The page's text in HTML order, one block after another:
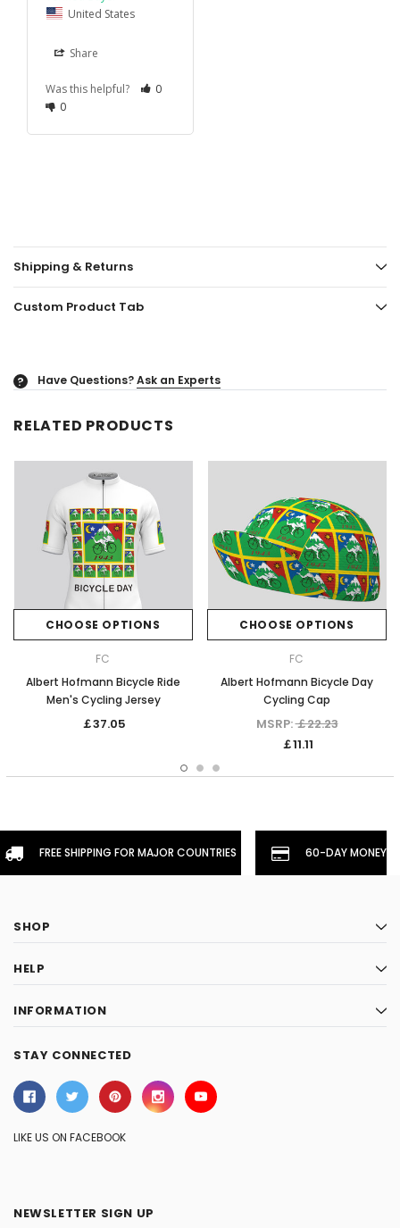
United States
Share
Was this helpful?
0
0
Shipping & Returns
Custom Product Tab
? Have Questions?Ask an Experts
RELATED PRODUCTS
CHOOSE OPTIONS
FC
Albert Hofmann Bicycle Ride
Men's Cycling Jersey
￡37.05
CHOOSE OPTIONS
FC
Albert Hofmann Bicycle Day
Cycling Cap
MSRP:￡22.23
￡11.11
FREE SHIPPING FOR MAJOR COUNTRIES 60-DAY
SHOP
HELP
INFORMATION
STAY CONNECTED
LIKE US ON FACEBOOK
NEWSLETTER SIGN UP